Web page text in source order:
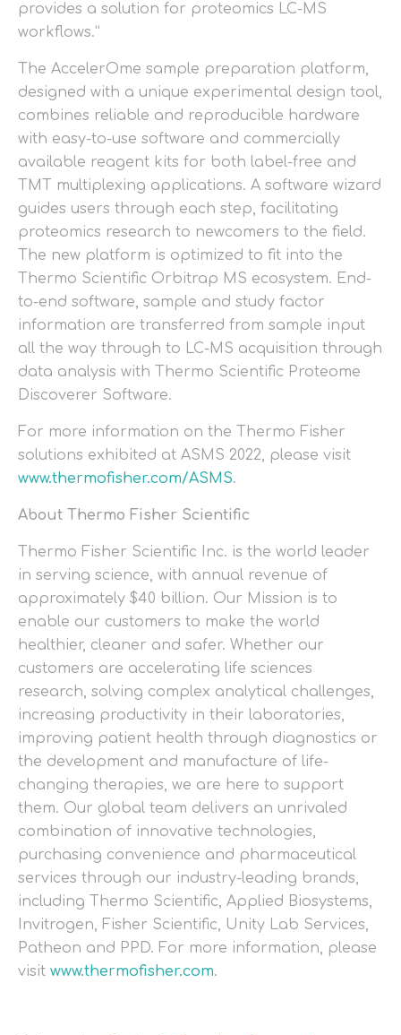
provides a solution for proteomics LC-MS
workflows.”
The AccelerOme sample preparation platform,
designed with a unique experimental design tool,
combines reliable and reproducible hardware
with easy-to-use software and commercially
available reagent kits for both label-free and
TMT multiplexing applications. A software wizard
guides users through each step, facilitating
proteomics research to newcomers to the field.
The new platform is optimized to fit into the
Thermo Scientific Orbitrap MS ecosystem. End-
to-end software, sample and study factor
information are transferred from sample input
all the way through to LC-MS acquisition through
data analysis with Thermo Scientific Proteome
Discoverer Software.
For more information on the Thermo Fisher
solutions exhibited at ASMS 2022, please visit
www.thermofisher.com/ASMS.
About Thermo Fisher Scientific
Thermo Fisher Scientific Inc. is the world leader
in serving science, with annual revenue of
approximately $40 billion. Our Mission is to
enable our customers to make the world
healthier, cleaner and safer. Whether our
customers are accelerating life sciences
research, solving complex analytical challenges,
increasing productivity in their laboratories,
improving patient health through diagnostics or
the development and manufacture of life-
changing therapies, we are here to support
them. Our global team delivers an unrivaled
combination of innovative technologies,
purchasing convenience and pharmaceutical
services through our industry-leading brands,
including Thermo Scientific, Applied Biosystems,
Invitrogen, Fisher Scientific, Unity Lab Services,
Patheon and PPD. For more information, please
visit www.thermofisher.com.